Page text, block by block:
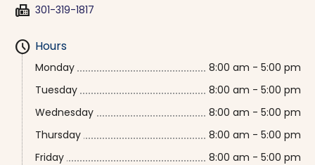
fax 301-319-1817
schedule Hours
Monday
8:00 am - 5:00 pm
Tuesday
8:00 am - 5:00 pm
Wednesday
8:00 am - 5:00 pm
Thursday
8:00 am - 5:00 pm
Friday
8:00 am - 5:00 pm